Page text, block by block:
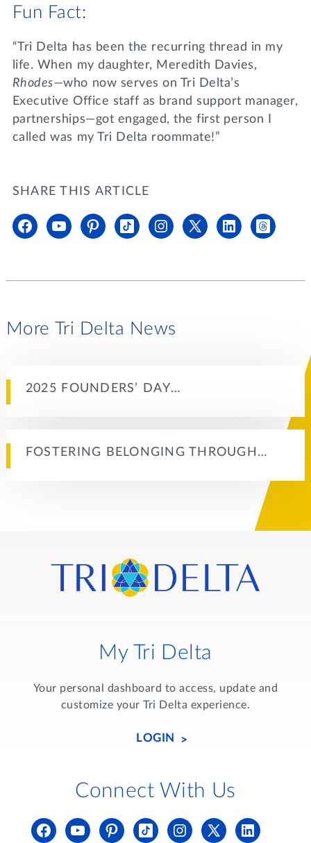
Fun Fact:
“Tri Delta has been the recurring thread in my
life. When my daughter, Meredith Davies,
Rhodes—who now serves on Tri Delta’s
Executive Office staff as brand support manager,
partnerships—got engaged, the first person I
called was my Tri Delta roommate!”
SHARE THIS ARTICLE
More Tri Delta News
2025 FOUNDERS’ DAY…
FOSTERING BELONGING THROUGH…
My Tri Delta
Your personal dashboard to access, update and
customize your Tri Delta experience.
LOGIN
Connect With Us